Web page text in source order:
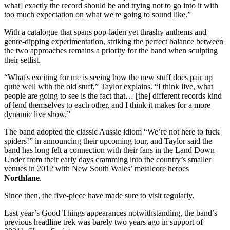
what] exactly the record should be and trying not to go into it with
too much expectation on what we're going to sound like.”
With a catalogue that spans pop-laden yet thrashy anthems and
genre-dipping experimentation, striking the perfect balance between
the two approaches remains a priority for the band when sculpting
their setlist.
“What's exciting for me is seeing how the new stuff does pair up
quite well with the old stuff,” Taylor explains. “I think live, what
people are going to see is the fact that… [the] different records kind
of lend themselves to each other, and I think it makes for a more
dynamic live show.”
The band adopted the classic Aussie idiom “We’re not here to fuck
spiders!” in announcing their upcoming tour, and Taylor said the
band has long felt a connection with their fans in the Land Down
Under from their early days cramming into the country’s smaller
venues in 2012 with New South Wales’ metalcore heroes
Northlane.
Since then, the five-piece have made sure to visit regularly.
Last year’s Good Things appearances notwithstanding, the band’s
previous headline trek was barely two years ago in support of